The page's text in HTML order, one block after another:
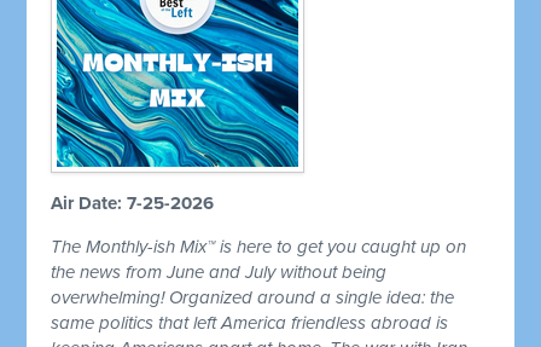
Air Date: 7-25-2026
The Monthly-ish Mix™ is here to get you caught up on
the news from June and July without being
overwhelming! Organized around a single idea: the
same politics that left America friendless abroad is